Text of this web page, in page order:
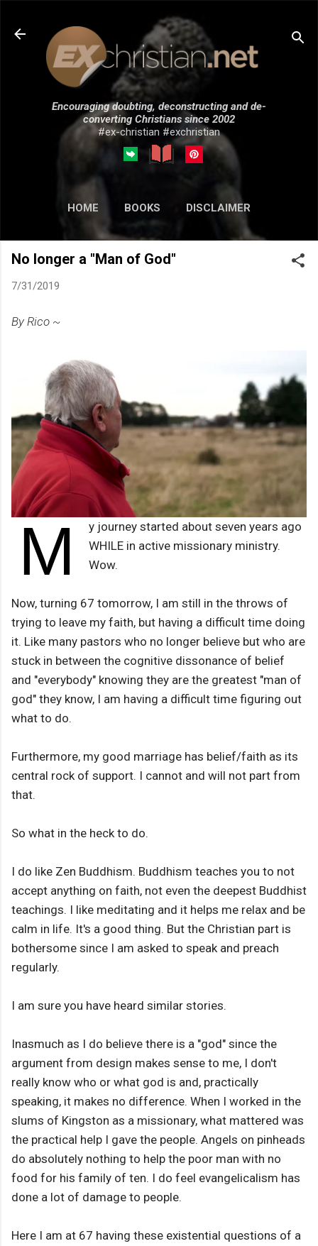
Skip to main content
Encouraging doubting, deconstructing and de-
converting Christians since 2002
#ex-christian #exchristian
HOME BOOKS DISCLAIMER
MORE… SUBMISSIONS
No longer a "Man of God"
7/31/2019
By Rico ~
M
y journey started about seven years ago
WHILE in active missionary ministry.
Wow.
Now, turning 67 tomorrow, I am still in the throws of
trying to leave my faith, but having a difficult time doing
it. Like many pastors who no longer believe but who are
stuck in between the cognitive dissonance of belief
and "everybody" knowing they are the greatest "man of
god" they know, I am having a difficult time figuring out
what to do.
Furthermore, my good marriage has belief/faith as its
central rock of support. I cannot and will not part from
that.
So what in the heck to do.
I do like Zen Buddhism. Buddhism teaches you to not
accept anything on faith, not even the deepest Buddhist
teachings. I like meditating and it helps me relax and be
calm in life. It's a good thing. But the Christian part is
bothersome since I am asked to speak and preach
regularly.
I am sure you have heard similar stories.
Inasmuch as I do believe there is a "god" since the
argument from design makes sense to me, I don't
really know who or what god is and, practically
speaking, it makes no difference. When I worked in the
slums of Kingston as a missionary, what mattered was
the practical help I gave the people. Angels on pinheads
do absolutely nothing to help the poor man with no
food for his family of ten. I do feel evangelicalism has
done a lot of damage to people.
Here I am at 67 having these existential questions of a